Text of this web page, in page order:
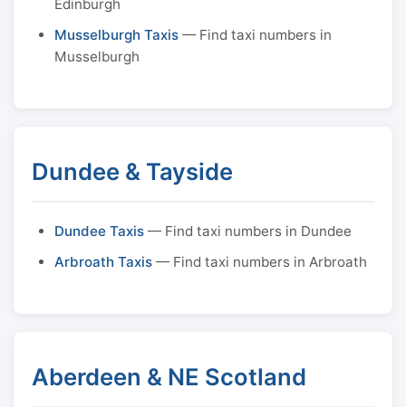
Edinburgh
Musselburgh Taxis — Find taxi numbers in
Musselburgh
Dundee & Tayside
Dundee Taxis — Find taxi numbers in Dundee
Arbroath Taxis — Find taxi numbers in Arbroath
Aberdeen & NE Scotland